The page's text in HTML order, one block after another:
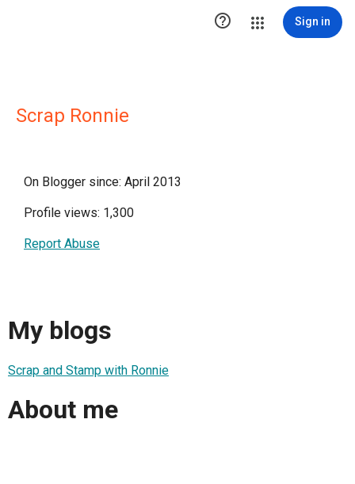
 Sign in
Scrap Ronnie
On Blogger since: April 2013
Profile views: 1,300
Report Abuse
My blogs
Scrap and Stamp with Ronnie
About me